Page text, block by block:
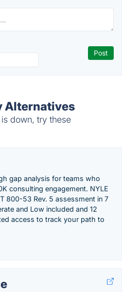
Alternatives
down, try these
gap analysis for teams who
consulting engagement. NYLE
800-53 Rev. 5 assessment in 7
and Low included and 12
access to track your path to